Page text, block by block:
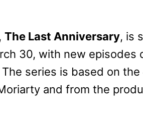
The Last Anniversary, is
30, with new episodes
series is based on the
and from the